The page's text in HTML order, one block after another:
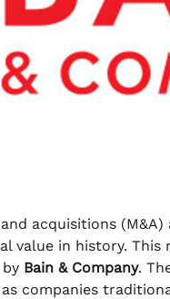
acquisitions
value in history.
Bain & Company.
as companies